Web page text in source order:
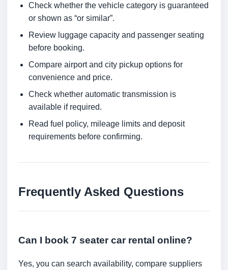
Check whether the vehicle category is guaranteed
or shown as “or similar”.
Review luggage capacity and passenger seating
before booking.
Compare airport and city pickup options for
convenience and price.
Check whether automatic transmission is
available if required.
Read fuel policy, mileage limits and deposit
requirements before confirming.
Frequently Asked Questions
Can I book 7 seater car rental online?
Yes, you can search availability, compare suppliers